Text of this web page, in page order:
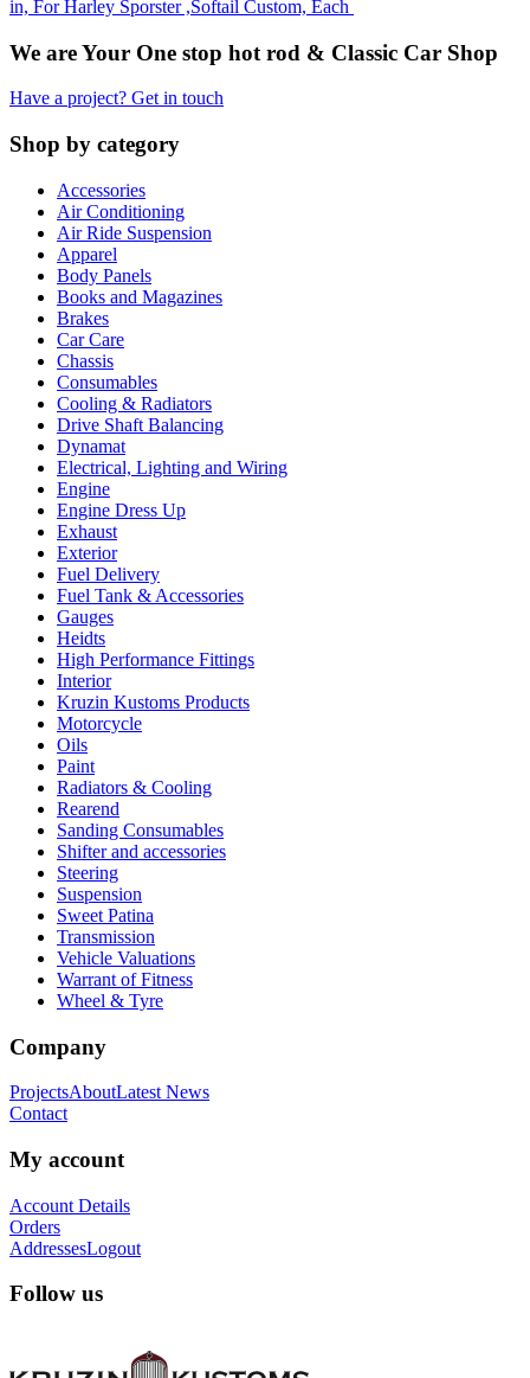
in, For Harley Sporster ,Softail Custom, Each
We are Your One stop hot rod & Classic Car Shop
Have a project? Get in touch
Shop by category
Accessories
Air Conditioning
Air Ride Suspension
Apparel
Body Panels
Books and Magazines
Brakes
Car Care
Chassis
Consumables
Cooling & Radiators
Drive Shaft Balancing
Dynamat
Electrical, Lighting and Wiring
Engine
Engine Dress Up
Exhaust
Exterior
Fuel Delivery
Fuel Tank & Accessories
Gauges
Heidts
High Performance Fittings
Interior
Kruzin Kustoms Products
Motorcycle
Oils
Paint
Radiators & Cooling
Rearend
Sanding Consumables
Shifter and accessories
Steering
Suspension
Sweet Patina
Transmission
Vehicle Valuations
Warrant of Fitness
Wheel & Tyre
Company
ProjectsAboutLatest News
Contact
My account
Account Details
Orders
AddressesLogout
Follow us